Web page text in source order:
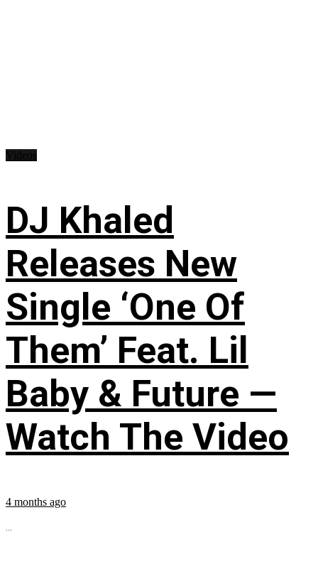
DJ Khaled
Releases New
Single ‘One Of
Them’ Feat. Lil
Baby & Future —
Watch The Video
4 months ago
...